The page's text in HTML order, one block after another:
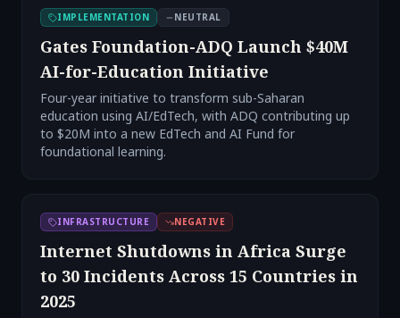
IMPLEMENTATION NEUTRAL
Gates Foundation-ADQ Launch $40M
AI-for-Education Initiative
Four-year initiative to transform sub-Saharan
education using AI/EdTech, with ADQ contributing up
to $20M into a new EdTech and AI Fund for
foundational learning.
INFRASTRUCTURE NEGATIVE
Internet Shutdowns in Africa Surge
to 30 Incidents Across 15 Countries in
2025